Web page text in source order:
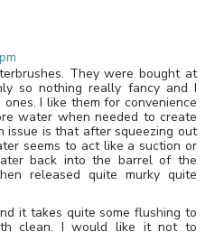
They were bought at
so nothing really fancy and I
I like them for convenience
water when needed to create
issue is that after squeezing out
seems to act like a suction or
back into the barrel of the
released quite murky quite
it takes quite some flushing to
clean. I would like it not to